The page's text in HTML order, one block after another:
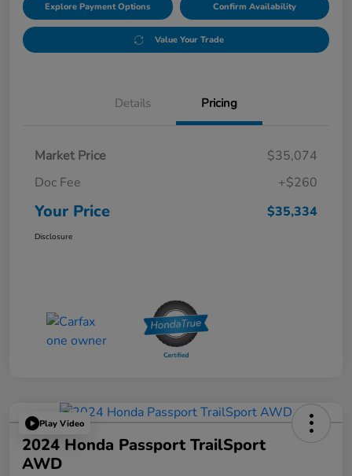
Explore Payment Options Confirm Availability
Value Your Trade
Details Pricing
Market Price
$35,074
Doc Fee
+$260
Your Price $35,334
Disclosure
Play Video
2024 Honda Passport TrailSport
AWD